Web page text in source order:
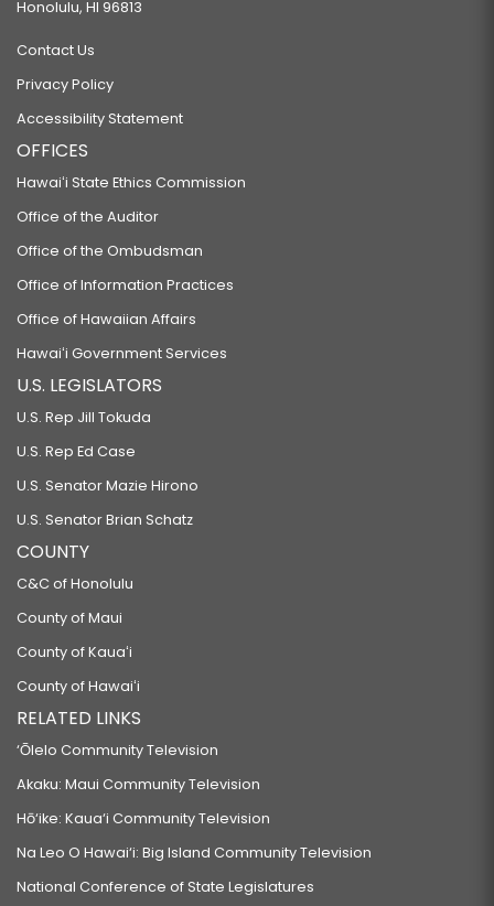
Honolulu, HI 96813
Contact Us
Privacy Policy
Accessibility Statement
OFFICES
Hawaiʻi State Ethics Commission
Office of the Auditor
Office of the Ombudsman
Office of Information Practices
Office of Hawaiian Affairs
Hawaiʻi Government Services
U.S. LEGISLATORS
U.S. Rep Jill Tokuda
U.S. Rep Ed Case
U.S. Senator Mazie Hirono
U.S. Senator Brian Schatz
COUNTY
C&C of Honolulu
County of Maui
County of Kauaʻi
County of Hawaiʻi
RELATED LINKS
‘Ōlelo Community Television
Akaku: Maui Community Television
Hō‘ike: Kaua‘i Community Television
Na Leo O Hawai‘i: Big Island Community Television
National Conference of State Legislatures